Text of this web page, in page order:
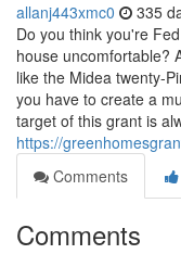
allanj443xmc0 335
Do you think you're
house uncomfortable?
like the Midea twenty-
you have to create a
target of this grant is
https://
Comments
Comments